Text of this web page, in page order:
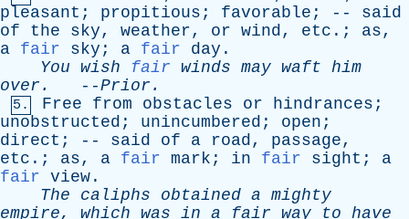
pleasant ; propitious ; favorable ; -- said
of
the sky, weather, or wind, etc .; as,
a fair sky ; a fair day .
You wish fair winds may waft him
over . --Prior .
5. Free from obstacles or hindrances ;
unobstructed ; unincumbered ; open ;
direct ; -- said of a road, passage,
etc .; as, a fair mark ; in fair sight ; a
fair view .
The
caliphs obtained a mighty
empire, which was in a fair way to have